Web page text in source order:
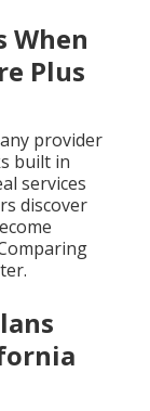
When
Plus
provider
built in
services
discover